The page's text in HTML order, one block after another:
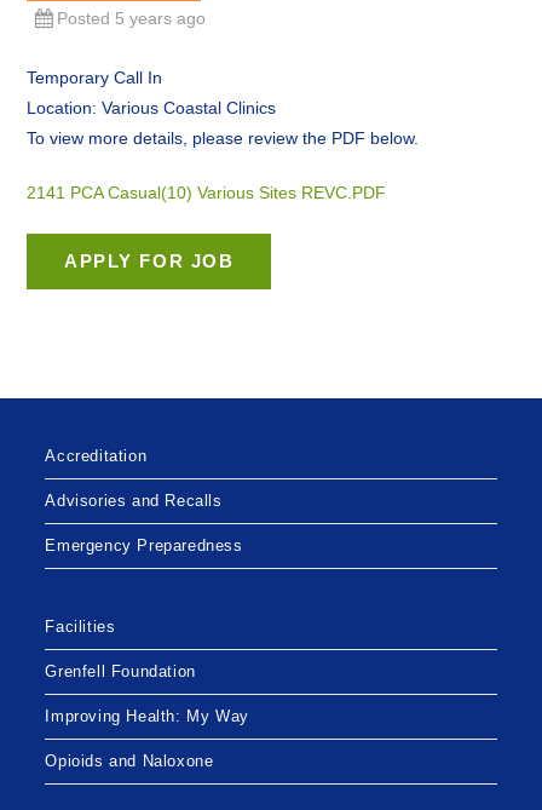
Posted 5 years ago
Temporary Call In
Location: Various Coastal Clinics
To view more details, please review the PDF below.
2141 PCA Casual(10) Various Sites REVC.PDF
Accreditation
Advisories and Recalls
Emergency Preparedness
Facilities
Grenfell Foundation
Improving Health: My Way
Opioids and Naloxone